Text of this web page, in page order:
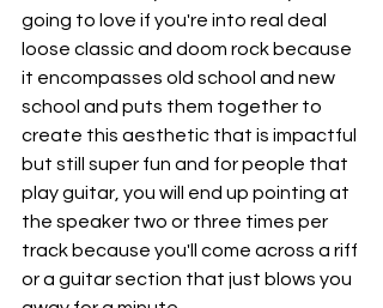
going to love if you're into real deal
loose classic and doom rock because
it encompasses old school and new
school and puts them together to
create this aesthetic that is impactful
but still super fun and for people that
play guitar, you will end up pointing at
the speaker two or three times per
track because you'll come across a riff
or a guitar section that just blows you